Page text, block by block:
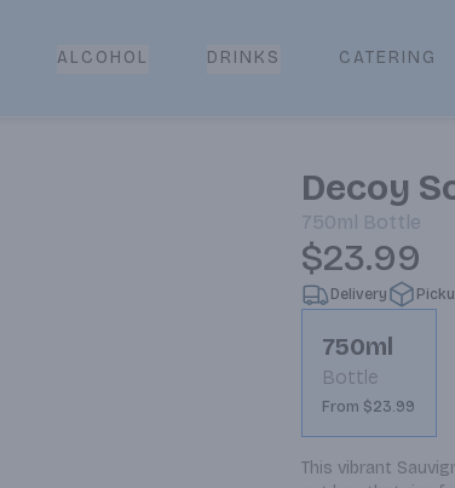
ALCOHOL DRINKS CATERING
Decoy
750ml Bottle
$23.99
Delivery
750ml
Bottle
From $23.99
This vibrant